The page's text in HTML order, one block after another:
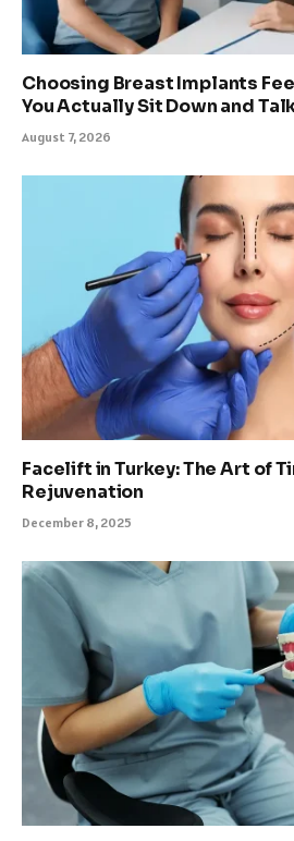
Choosing Breast Implants
You Actually Sit Down and
August 7, 2026
Facelift in Turkey: The Art of
Rejuvenation
December 8, 2025